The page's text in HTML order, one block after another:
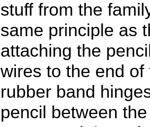
stuff from the
same principle as
attaching the
wires to the end
rubber band
pencil between